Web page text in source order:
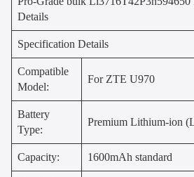
Details
Specification Details
Compatible
Model:
For ZTE U970
Battery
Type:
Premium Lithium-ion
Capacity: 1600mAh standard